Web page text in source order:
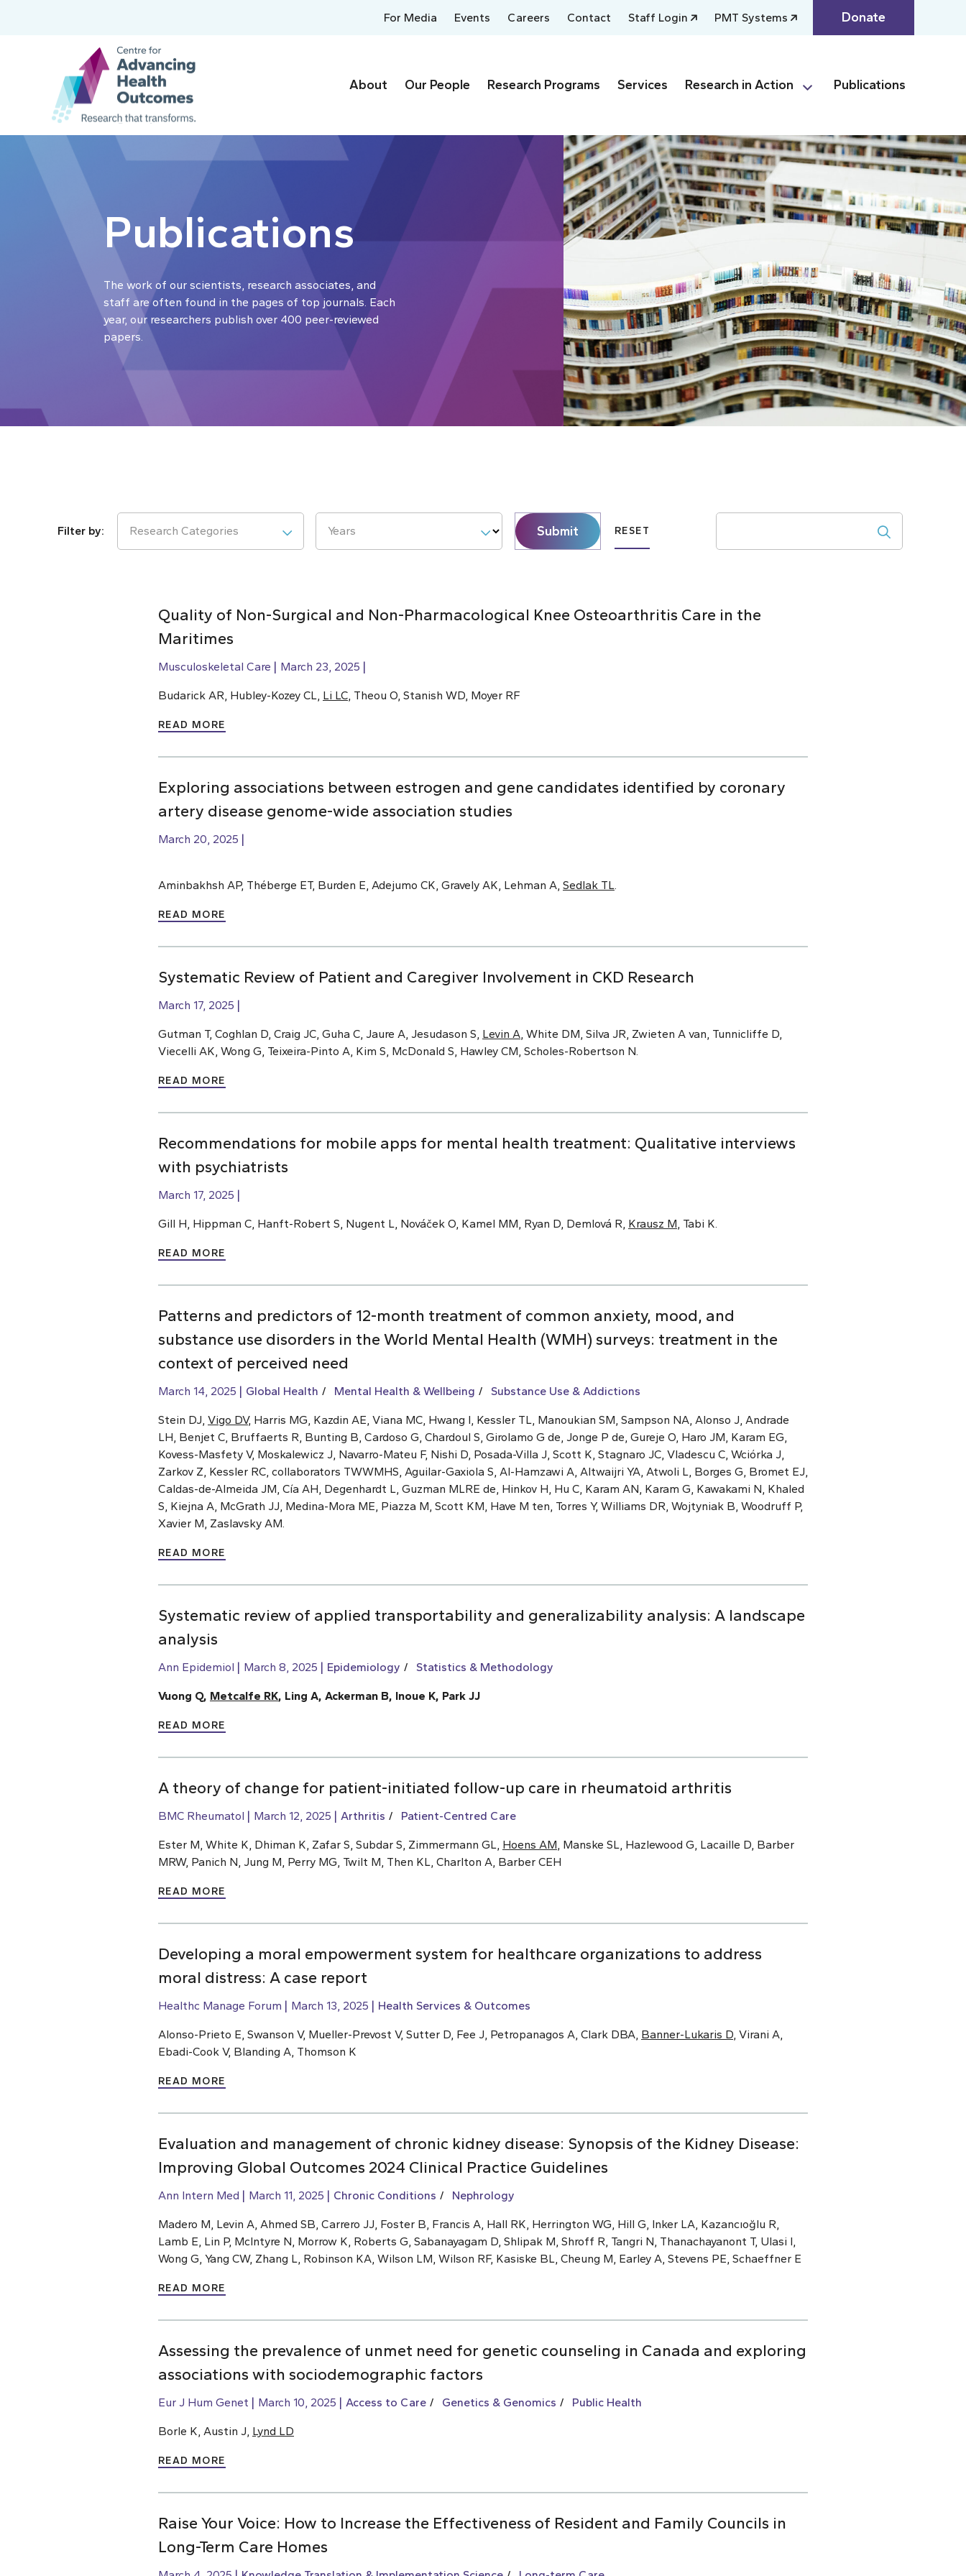
For Media Events Careers Contact Staff Login PMT Systems Donate
About Our People Research Programs Services Research in Action Publications
Publications
The work of our scientists, research associates, and
staff are often found in the pages of top journals. Each
year, our researchers publish over 400 peer-reviewed
papers.
Research Categories Years Submit RESET
Quality of Non-Surgical and Non-Pharmacological Knee Osteoarthritis Care in the
Maritimes
Musculoskeletal Care March 23, 2025
Budarick AR, Hubley-Kozey CL, Li LC , Theou O, Stanish WD, Moyer RF
READ MORE
Exploring associations between estrogen and gene candidates identified by coronary
artery disease genome-wide association studies
March 20, 2025
Aminbakhsh AP, Théberge ET, Burden E, Adejumo CK, Gravely AK, Lehman A, Sedlak TL
READ MORE
Systematic Review of Patient and Caregiver Involvement in CKD Research
March 17, 2025
Gutman T, Coghlan D, Craig JC, Guha C, Jaure A, Jesudason S, Levin A , White DM, Silva JR, Zwieten A van, Tunnicliffe D,
Viecelli AK, Wong G, Teixeira-Pinto A, Kim S, McDonald S, Hawley CM, Scholes-Robertson N.
READ MORE
Recommendations for mobile apps for mental health treatment: Qualitative interviews
with psychiatrists
March 17, 2025
Gill H, Hippman C, Hanft-Robert S, Nugent L, Nováček O, Kamel MM, Ryan D, Demlová R, Krausz M , Tabi K.
READ MORE
Patterns and predictors of 12-month treatment of common anxiety, mood, and
substance use disorders in the World Mental Health (WMH) surveys: treatment in the
context of perceived need
March 14, 2025 Global Health Mental Health & Wellbeing Substance Use & Addictions
Stein DJ, Vigo DV, Harris MG, Kazdin AE, Viana MC, Hwang I, Kessler TL, Manoukian SM, Sampson NA, Alonso J, Andrade
LH, Benjet C, Bruffaerts R, Bunting B, Cardoso G, Chardoul S, Girolamo G de, Jonge P de, Gureje O, Haro JM, Karam EG,
Kovess-Masfety V, Moskalewicz J, Navarro-Mateu F, Nishi D, Posada-Villa J, Scott K, Stagnaro JC, Vladescu C, Wciórka J,
Zarkov Z, Kessler RC, collaborators TWWMHS, Aguilar-Gaxiola S, Al-Hamzawi A, Altwaijri YA, Atwoli L, Borges G, Bromet EJ,
Caldas-de-Almeida JM, Cía AH, Degenhardt L, Guzman MLRE de, Hinkov H, Hu C, Karam AN, Karam G, Kawakami N, Khaled
S, Kiejna A, McGrath JJ, Medina-Mora ME, Piazza M, Scott KM, Have M ten, Torres Y, Williams DR, Wojtyniak B, Woodruff P,
Xavier M, Zaslavsky AM.
READ MORE
Systematic review of applied transportability and generalizability analysis: A landscape
analysis
Ann Epidemiol March 8, 2025 Epidemiology Statistics & Methodology
Vuong Q, Metcalfe RK, Ling A, Ackerman B, Inoue K, Park JJ
READ MORE
A theory of change for patient-initiated follow-up care in rheumatoid arthritis
BMC Rheumatol March 12, 2025 Arthritis Patient-Centred Care
Ester M, White K, Dhiman K, Zafar S, Subdar S, Zimmermann GL, Hoens AM , Manske SL, Hazlewood G, Lacaille D, Barber
MRW, Panich N, Jung M, Perry MG, Twilt M, Then KL, Charlton A, Barber CEH
READ MORE
Developing a moral empowerment system for healthcare organizations to address
moral distress: A case report
Healthc Manage Forum March 13, 2025 Health Services & Outcomes
Alonso-Prieto E, Swanson V, Mueller-Prevost V, Sutter D, Fee J, Petropanagos A, Clark DBA, Banner-Lukaris D , Virani A,
Ebadi-Cook V, Blanding A, Thomson K
READ MORE
Evaluation and management of chronic kidney disease: Synopsis of the Kidney Disease:
Improving Global Outcomes 2024 Clinical Practice Guidelines
Ann Intern Med March 11, 2025 Chronic Conditions Nephrology
Madero M, Levin A, Ahmed SB, Carrero JJ, Foster B, Francis A, Hall RK, Herrington WG, Hill G, Inker LA, Kazancıoğlu R,
Lamb E, Lin P, McIntyre N, Morrow K, Roberts G, Sabanayagam D, Shlipak M, Shroff R, Tangri N, Thanachayanont T, Ulasi I,
Wong G, Yang CW, Zhang L, Robinson KA, Wilson LM, Wilson RF, Kasiske BL, Cheung M, Earley A, Stevens PE, Schaeffner E
READ MORE
Assessing the prevalence of unmet need for genetic counseling in Canada and exploring
associations with sociodemographic factors
Eur J Hum Genet March 10, 2025 Access to Care Genetics & Genomics Public Health
Borle K, Austin J, Lynd LD
READ MORE
Raise Your Voice: How to Increase the Effectiveness of Resident and Family Councils in
Long-Term Care Homes